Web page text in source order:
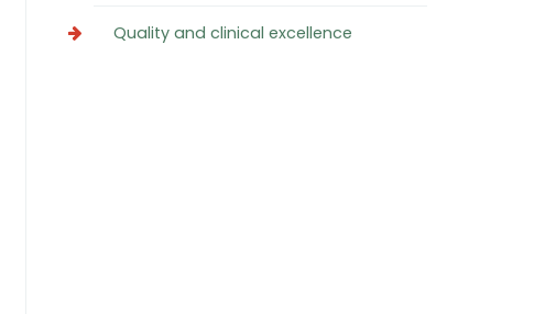
Quality and clinical excellence